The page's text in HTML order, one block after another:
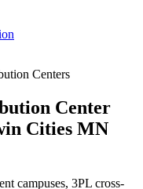
Centers
Center
Cities MN
campuses, 3PL cross-